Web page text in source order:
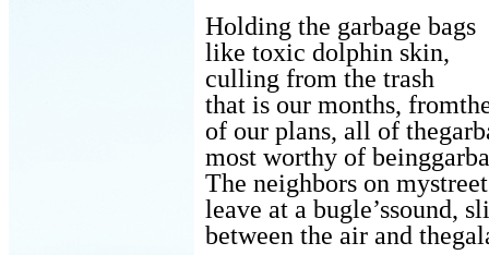
Holding the garbage bags
like toxic dolphin skin,
culling from the trash
that is our months,
of our plans, all of
most worthy of
The neighbors on
leave at a bugle’ssound,
between the air and